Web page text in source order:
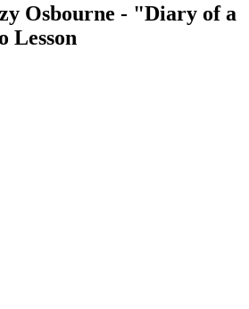
Osbourne - "Diary of a
Lesson